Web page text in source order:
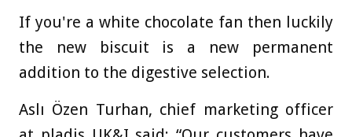
If you're a white chocolate fan then luckily
the new biscuit is a new permanent
addition to the digestive selection.
Aslı Özen Turhan, chief marketing officer